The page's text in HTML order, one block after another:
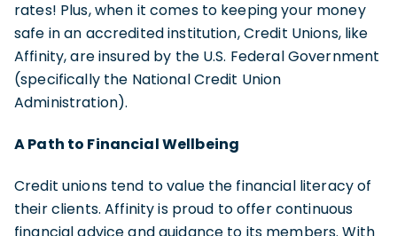
rates! Plus, when it comes to keeping your money
safe in an accredited institution, Credit Unions, like
Affinity, are insured by the U.S. Federal Government
(specifically the National Credit Union
Administration).
A Path to Financial Wellbeing
Credit unions tend to value the financial literacy of
their clients. Affinity is proud to offer continuous